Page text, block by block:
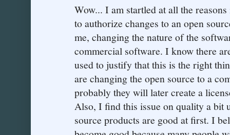
Wow... I am startled at all the
to authorize changes to an open
me, changing the nature of the
commercial software. I know there
used to justify that this is the right
are changing the open source to a
probably they will later create a
Also, I find this issue on quality a bit
source products are good at first. I